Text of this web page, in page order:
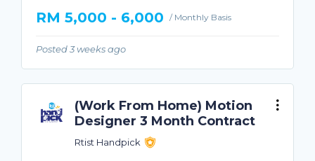
RM 5,000 - 6,000 / Monthly Basis
Posted 3 weeks ago
(Work From Home) Motion
Designer 3 Month Contract
Rtist Handpick